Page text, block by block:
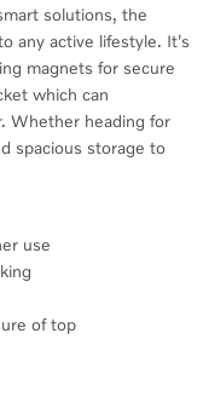
solutions, the
any active lifestyle. It's
magnets for secure
which can
Whether heading for
spacious storage to
use
of top